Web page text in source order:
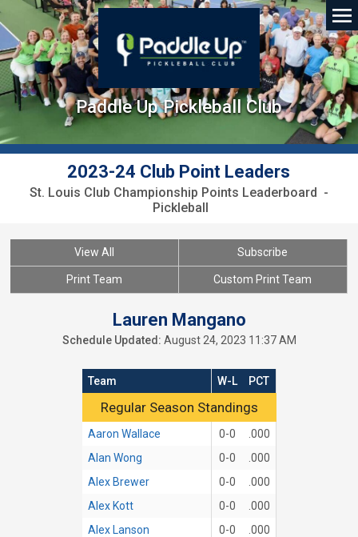
Paddle Up Pickleball Club
2023-24 Club Point Leaders
St. Louis Club Championship Points Leaderboard -
Pickleball
View All Subscribe
Print Team Custom Print Team
Lauren Mangano
Schedule Updated: August 24, 2023 11:37 AM
Regular Season Standings
Team W-L PCT
Aaron Wallace 0-0
.000
Alan Wong
0-0
.000
Alex Brewer
0-0
.000
Alex Kott
0-0
.000
Alex Lanson
0-0
.000